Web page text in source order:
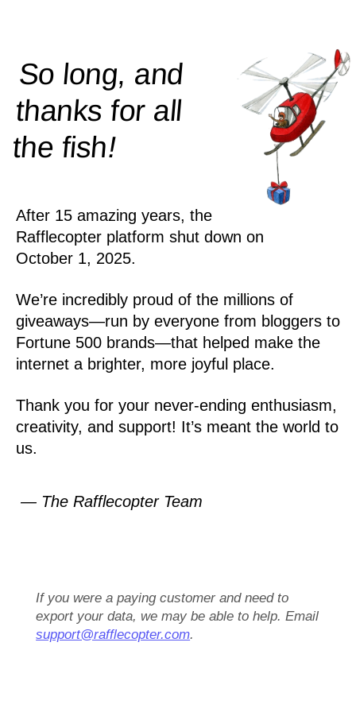
So long, and
thanks for all
thefish!
After 15 amazing years, the
Rafflecopter platform shut down on
October 1, 2025.
We’re incredibly proud of the millions of
giveaways—run by everyone from bloggers to
Fortune 500 brands—that helped make the
internet a brighter, more joyful place.
Thank you for your never-ending enthusiasm,
creativity, and support! It’s meant the world to
us.
— The Rafflecopter Team
If you were a paying customer and need to
export your data, we may be able to help. Email
support@rafflecopter.com.